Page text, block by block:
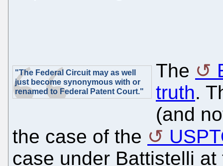
"The Federal Circuit may as well
just become synonymous with or
renamed to Federal Patent Court."
The
truth.
(and
the case of the
case under Battistelli